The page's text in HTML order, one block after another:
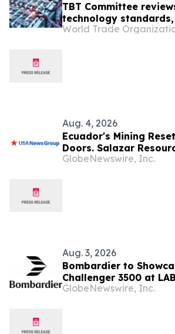
TBT Committee
technology
improved notification
World Trade
Aug. 4, 2026
Ecuador's Mining
Doors. Salazar
Through All of Them
GlobeNewswire, Inc.
Aug. 3, 2026
Bombardier to
Challenger 3500 at
Part of Extensive
GlobeNewswire, Inc.